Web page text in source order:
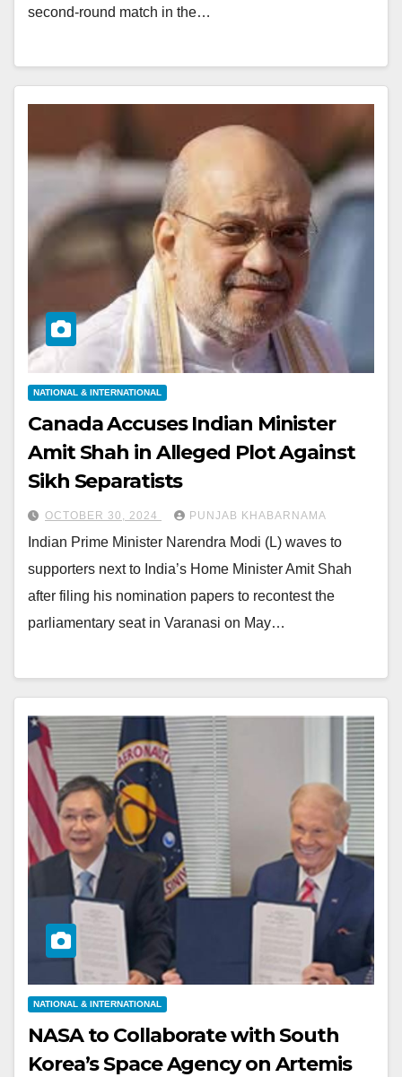
second-round match in the…
NATIONAL & INTERNATIONAL
Canada Accuses Indian Minister
Amit Shah in Alleged Plot Against
Sikh Separatists
OCTOBER 30, 2024 PUNJAB KHABARNAMA
Indian Prime Minister Narendra Modi (L) waves to
supporters next to India’s Home Minister Amit Shah
after filing his nomination papers to recontest the
parliamentary seat in Varanasi on May…
NATIONAL & INTERNATIONAL
NASA to Collaborate with South
Korea’s Space Agency on Artemis